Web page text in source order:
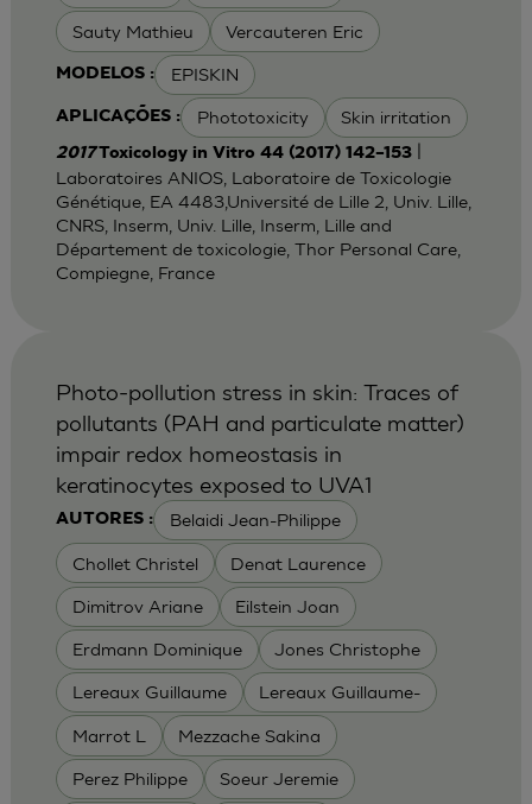
Sauty Mathieu Vercauteren Eric
MODELOS : EPISKIN
APLICAÇÕES : Phototoxicity Skin irritation
2017Toxicology in Vitro 44 (2017) 142–153|
Laboratoires ANIOS, Laboratoire de Toxicologie
Génétique, EA 4483,Université de Lille 2, Univ. Lille,
CNRS, Inserm, Univ. Lille, Inserm, Lille and
Département de toxicologie, Thor Personal Care,
Compiegne, France
AUTORES : Belaidi Jean-Philippe
Chollet Christel Denat Laurence
Dimitrov Ariane Eilstein Joan
Erdmann Dominique Jones Christophe
Lereaux Guillaume Lereaux Guillaume-
Marrot L Mezzache Sakina
Perez Philippe Soeur Jeremie
Photo-pollution stress in skin: Traces of
pollutants (PAH and particulate matter)
impair redox homeostasis in
keratinocytes exposed to UVA1